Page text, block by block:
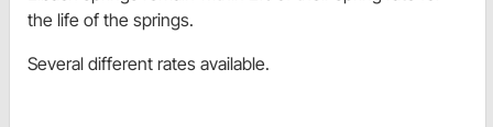
the life of the springs.
Several different rates available.